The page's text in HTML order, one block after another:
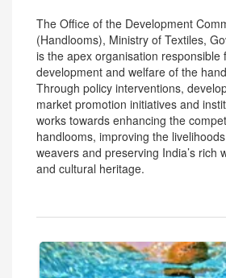
The Office of the Development
(Handlooms), Ministry of Textiles,
is the apex organisation responsible
development and welfare of the
Through policy interventions,
market promotion initiatives and
works towards enhancing the
handlooms, improving the
weavers and preserving India’s rich
and cultural heritage.